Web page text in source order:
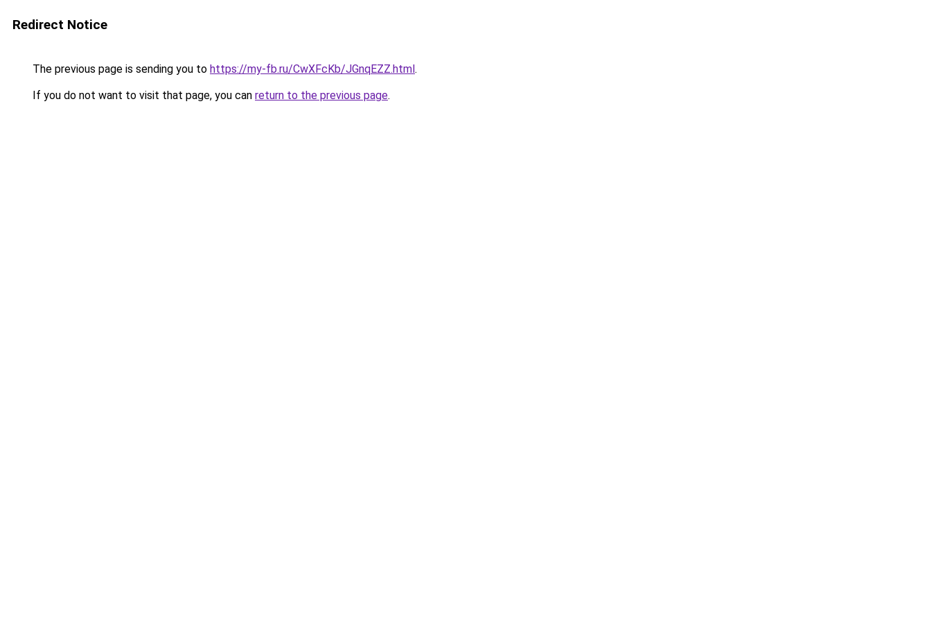
Redirect Notice
The previous page is sending you to https://my-fb.ru/CwXFcKb/JGnqEZZ.html.
If you do not want to visit that page, you can return to the previous page.